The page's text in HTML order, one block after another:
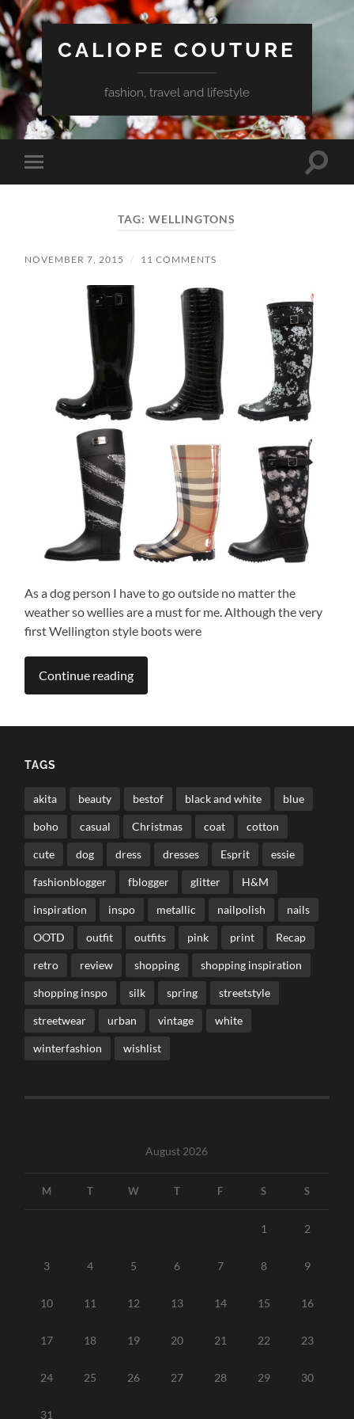
CALIOPE COUTURE
fashion, travel and lifestyle
Toggle
mobile
Toggle
TAG:WELLINGTONS
NOVEMBER 7, 2015 / 11 COMMENTS
As a dog person I have to go outside no matter the
weather so wellies are a must for me. Although the very
first Wellington style boots were
Continue reading
TAGS
akita beauty bestof black and white blue
boho casual Christmas coat cotton
cute dog dress dresses Esprit essie
fashionblogger fblogger glitter H&M
inspiration inspo metallic nailpolish nails
OOTD outfit outfits pink print Recap
retro review shopping shopping inspiration
shopping inspo silk spring streetstyle
streetwear urban vintage white
winterfashion wishlist
August 2026
M T W T F S S
1 2
3 4 5 6 7 8 9
10 11 12 13 14 15 16
17 18 19 20 21 22 23
24 25 26 27 28 29 30
31